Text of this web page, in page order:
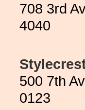
708 3rd
4040
500 7th
0123